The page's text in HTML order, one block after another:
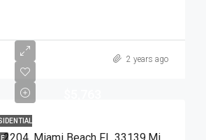
2 years ago